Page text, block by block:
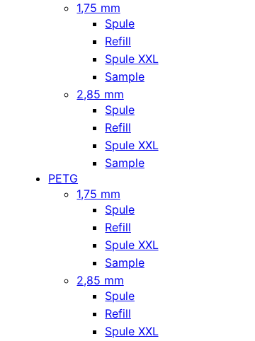
1,75 mm
Spule
Refill
Spule XXL
Sample
2,85 mm
Spule
Refill
Spule XXL
Sample
PETG
1,75 mm
Spule
Refill
Spule XXL
Sample
2,85 mm
Spule
Refill
Spule XXL